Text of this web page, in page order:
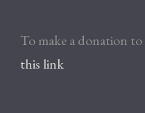
To make a donation
this link